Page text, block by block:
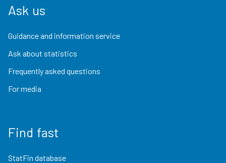
Ask us
Guidance and information service
Ask about statistics
Frequently asked questions
For media
Find fast
StatFin database